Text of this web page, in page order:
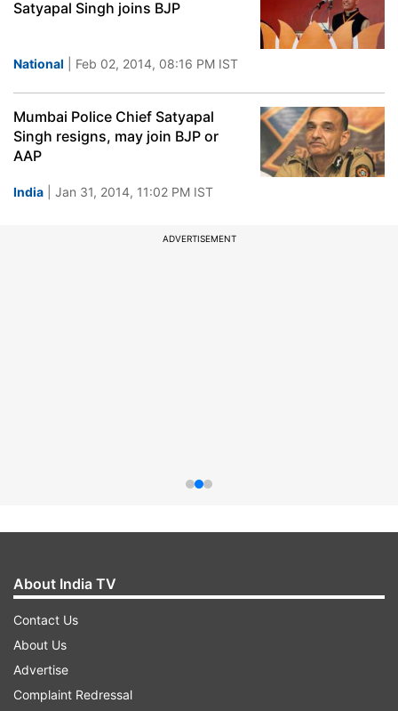
Satyapal Singh joins BJP
National | Feb 02, 2014, 08:16 PM IST
Mumbai Police Chief Satyapal
Singh resigns, may join BJP or
AAP
India | Jan 31, 2014, 11:02 PM IST
ADVERTISEMENT
About India TV
Contact Us
About Us
Advertise
Complaint Redressal